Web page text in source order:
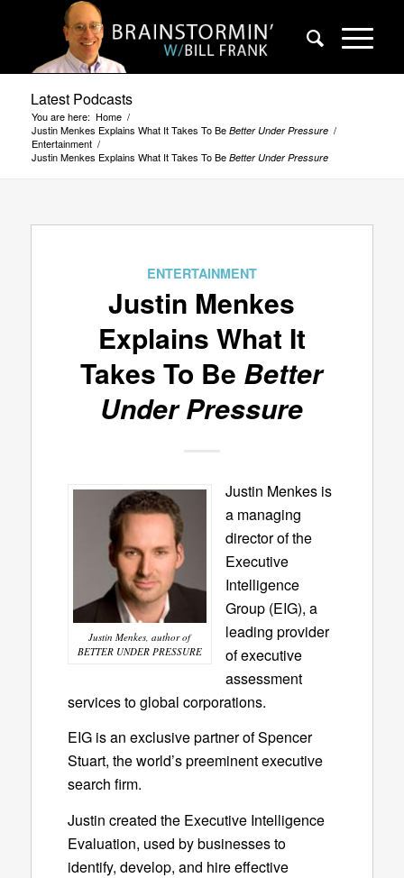
Latest Podcasts
You are here: Home /
Justin Menkes Explains What It Takes To Be Better Under Pressure /
Entertainment /
Justin Menkes Explains What It Takes To Be Better Under Pressure
ENTERTAINMENT
Justin Menkes
Explains What It
Takes To Be Better
Under Pressure
Justin Menkes, author of
BETTER UNDER PRESSURE
Justin Menkes is
a managing
director of the
Executive
Intelligence
Group (EIG), a
leading provider
of executive
assessment
services to global corporations.
EIG is an exclusive partner of Spencer
Stuart, the world’s preeminent executive
search firm.
Justin created the Executive Intelligence
Evaluation, used by businesses to
identify, develop, and hire effective